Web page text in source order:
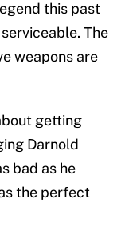
this past
The
weapons are
getting
Darnold
bad as he
the perfect